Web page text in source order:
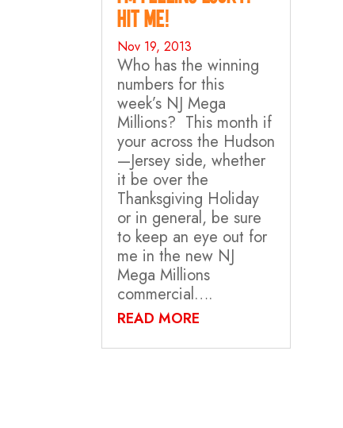
Hit Me!
Nov 19, 2013
Who has the winning
numbers for this
week’s NJ Mega
Millions? This month if
your across the Hudson
—Jersey side, whether
it be over the
Thanksgiving Holiday
or in general, be sure
to keep an eye out for
me in the new NJ
Mega Millions
commercial….
READ MORE